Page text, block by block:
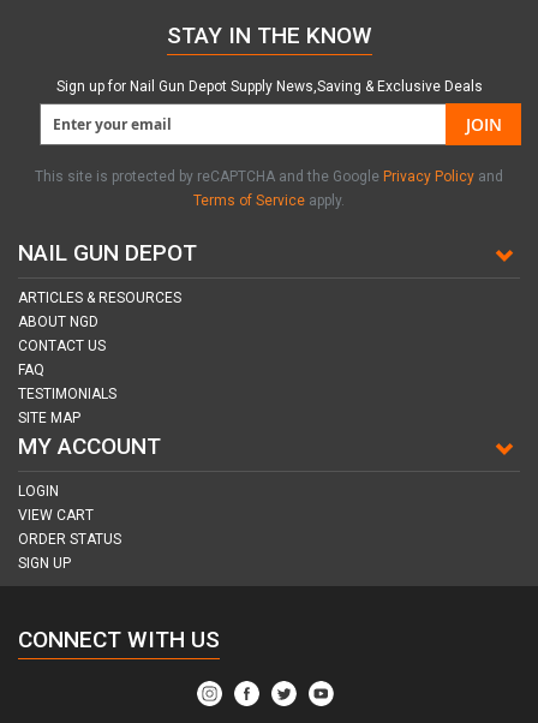
NAIL GUN DEPOT
ARTICLES & RESOURCES
ABOUT NGD
CONTACT US
FAQ
TESTIMONIALS
SITE MAP
MY ACCOUNT
LOGIN
VIEW CART
ORDER STATUS
SIGN UP
STAY IN THE KNOW
Sign up for Nail Gun Depot Supply News,Saving & Exclusive Deals
JOIN
This site is protected by reCAPTCHA and the Google Privacy Policy and
Terms of Service apply.
CONNECT WITH US